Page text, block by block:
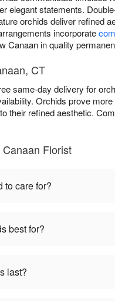
elegant statements.
orchids deliver refined
incorporate
Canaan in quality
CT
same-day delivery for
Orchids prove
their refined aesthetic.
Florist
to care for?
best for?
last?